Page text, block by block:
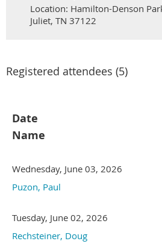
Location: Hamilton-Denson
Juliet, TN 37122
Registered attendees (5)
Date
Name
Wednesday, June 03, 2026
Puzon, Paul
Tuesday, June 02, 2026
Rechsteiner, Doug